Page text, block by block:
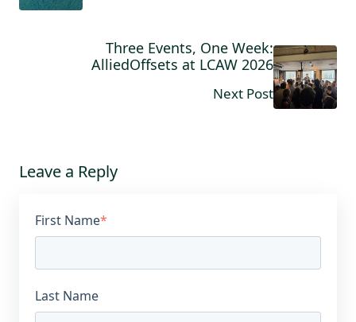
Three Events, One Week:
AlliedOffsets at LCAW 2026
Next Post
Leave a Reply
First Name*
Last Name